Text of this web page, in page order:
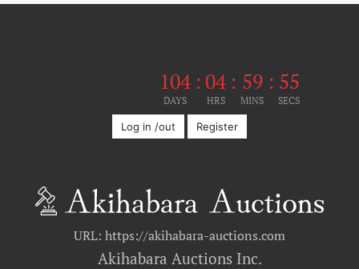
104
DAYS
: 04
HRS
: 59
MINS
: 54
SECS
Log in /out Register
URL: https://akihabara-auctions.com
Akihabara Auctions Inc.